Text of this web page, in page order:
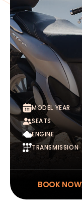
MODEL YEAR
SEATS
ENGINE
TRANSMISSION
BOOK NOW